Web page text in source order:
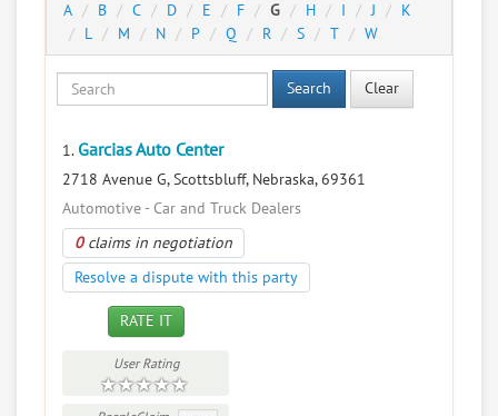
A B C D E F G H I J
K
L
M N P Q R S T W
Search Clear
1. Garcias Auto Center
2718 Avenue G, Scottsbluff, Nebraska, 69361
Automotive - Car and Truck Dealers
0claims in negotiation
Resolve a dispute with this party
RATE IT
User Rating